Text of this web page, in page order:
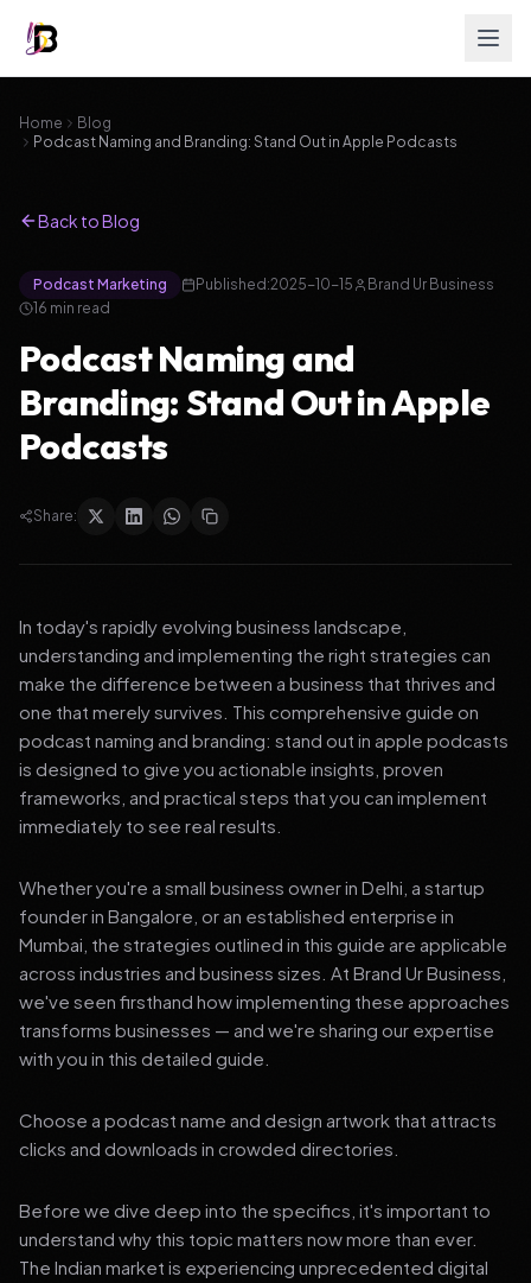
Home
Blog
Podcast Naming and Branding: Stand Out in Apple Podcasts
Back to Blog
Podcast Marketing Published:2025-10-15
Brand Ur Business
16 min read
Podcast Naming and
Branding: Stand Out in Apple
Podcasts
Share:
In today's rapidly evolving business landscape,
understanding and implementing the right strategies can
make the difference between a business that thrives and
one that merely survives. This comprehensive guide on
podcast naming and branding: stand out in apple podcasts
is designed to give you actionable insights, proven
frameworks, and practical steps that you can implement
immediately to see real results.
Whether you're a small business owner in Delhi, a startup
founder in Bangalore, or an established enterprise in
Mumbai, the strategies outlined in this guide are applicable
across industries and business sizes. At Brand Ur Business,
we've seen firsthand how implementing these approaches
transforms businesses — and we're sharing our expertise
with you in this detailed guide.
Choose a podcast name and design artwork that attracts
clicks and downloads in crowded directories.
Before we dive deep into the specifics, it's important to
understand why this topic matters now more than ever.
The Indian market is experiencing unprecedented digital